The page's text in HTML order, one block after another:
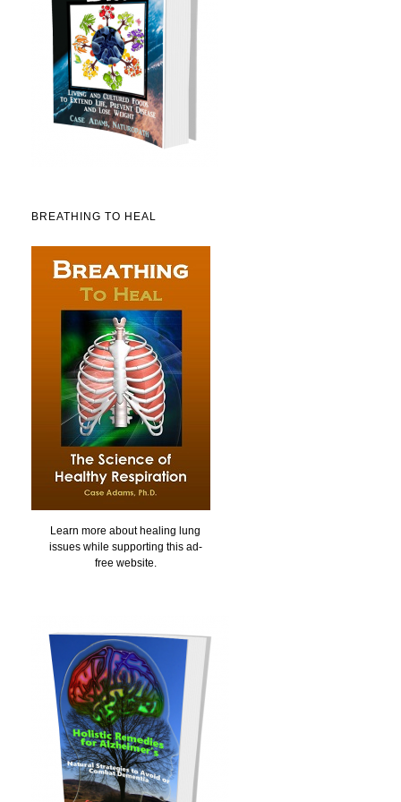
BREATHING TO HEAL
Learn more about healing lung
issues while supporting this ad-
free website.